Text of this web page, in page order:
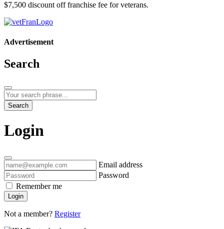
$7,500 discount off franchise fee for veterans.
Advertisement
Search
Search
Login
Email address
Password
Remember me
Login
Not a member? Register